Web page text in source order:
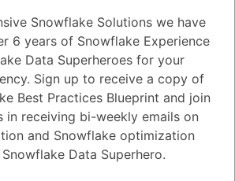
DataOps with
Python and
Python and SQL User-Defined Functions
DataOps capabilities by providing
scalability in data transformation and
Snowflake Solutions we have
6 years of Snowflake Experience
Data Superheroes for your
Sign up to receive a copy of
Best Practices Blueprint and join
in receiving bi-weekly emails on
and Snowflake optimization
Data Superhero.